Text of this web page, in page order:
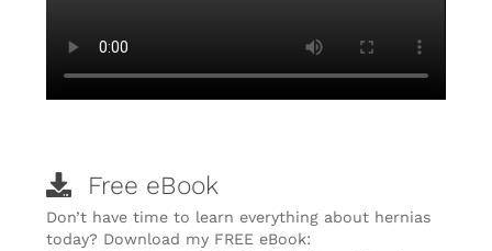
Free eBook
Don’t have time to learn everything about hernias
today? Download my FREE eBook: